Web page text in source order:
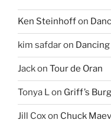
Ken Steinhoffon
kim safdaron
Jackon Tour de Oran
Tonya Lon Griff’s
Jill Coxon Chuck